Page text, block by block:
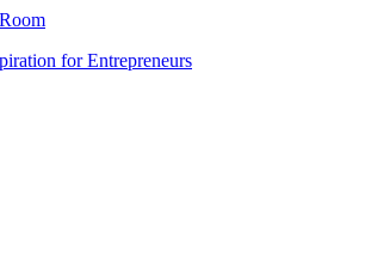
for Entrepreneurs